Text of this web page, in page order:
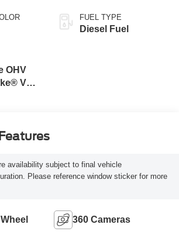
OHV
V8
FUEL TYPE
Diesel Fuel
availability subject to final vehicle
Please reference window sticker for more
360 Cameras